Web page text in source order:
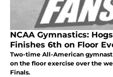
NCAA Gymnastics:
Finishes 6th on Floor
Two-time All-American
on the floor exercise over the
Finals.